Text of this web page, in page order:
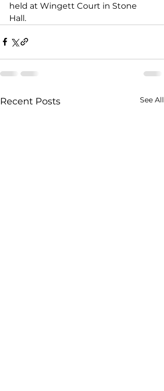
held at Wingett Court in Stone
Hall.
Recent Posts See All